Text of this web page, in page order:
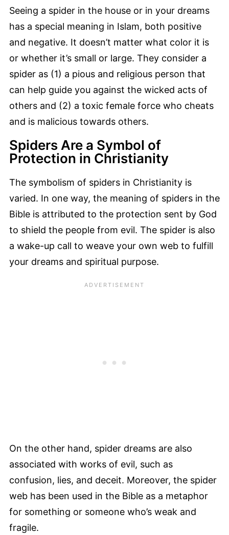
Seeing a spider in the house or in your dreams
has a special meaning in Islam, both positive
and negative. It doesn’t matter what color it is
or whether it’s small or large. They consider a
spider as (1) a pious and religious person that
can help guide you against the wicked acts of
others and (2) a toxic female force who cheats
and is malicious towards others.
Spiders Are a Symbol of
Protection in Christianity
The symbolism of spiders in Christianity is
varied. In one way, the meaning of spiders in the
Bible is attributed to the protection sent by God
to shield the people from evil. The spider is also
a wake-up call to weave your own web to fulfill
your dreams and spiritual purpose.
On the other hand, spider dreams are also
associated with works of evil, such as
confusion, lies, and deceit. Moreover, the spider
web has been used in the Bible as a metaphor
for something or someone who’s weak and
fragile.